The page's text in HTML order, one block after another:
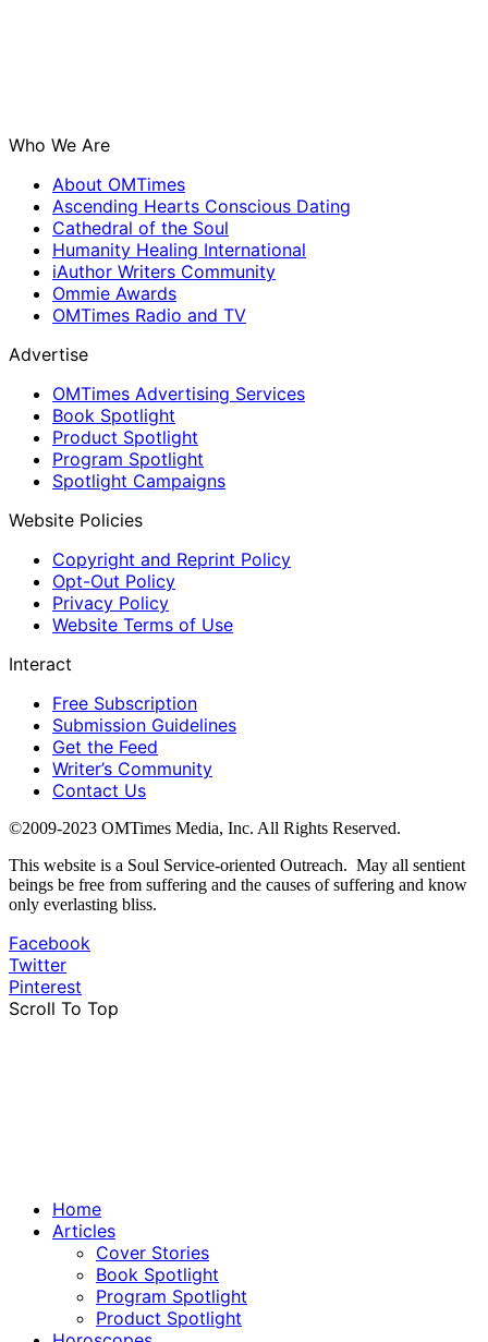
Who We Are
About OMTimes
Ascending Hearts Conscious Dating
Cathedral of the Soul
Humanity Healing International
iAuthor Writers Community
Ommie Awards
OMTimes Radio and TV
Advertise
OMTimes Advertising Services
Book Spotlight
Product Spotlight
Program Spotlight
Spotlight Campaigns
Website Policies
Copyright and Reprint Policy
Opt-Out Policy
Privacy Policy
Website Terms of Use
Interact
Free Subscription
Submission Guidelines
Get the Feed
Writer’s Community
Contact Us
©2009-2023 OMTimes Media, Inc. All Rights Reserved.
This website is a Soul Service-oriented Outreach. May all sentient
beings be free from suffering and the causes of suffering and know
only everlasting bliss.
Facebook
Twitter
Pinterest
Scroll To Top
Home
Articles
Cover Stories
Book Spotlight
Program Spotlight
Product Spotlight